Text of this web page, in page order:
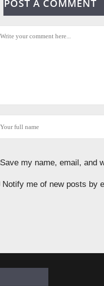
POST A COMMENT
Save my name, email, and
Notify me of new posts by